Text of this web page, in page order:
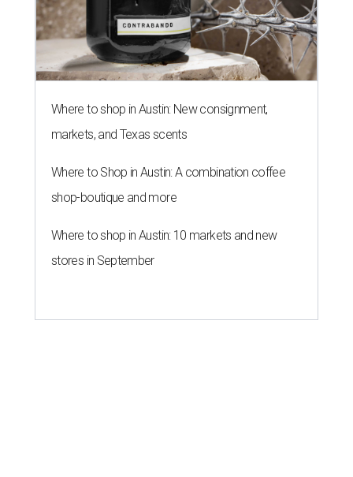
Where to shop in Austin: New consignment,
markets, and Texas scents
Where to Shop in Austin: A combination coffee
shop-boutique and more
Where to shop in Austin: 10 markets and new
stores in September